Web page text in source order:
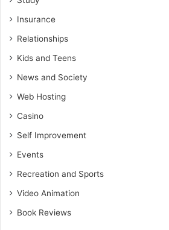
Insurance
Relationships
Kids and Teens
News and Society
Web Hosting
Casino
Self Improvement
Events
Recreation and Sports
Video Animation
Book Reviews